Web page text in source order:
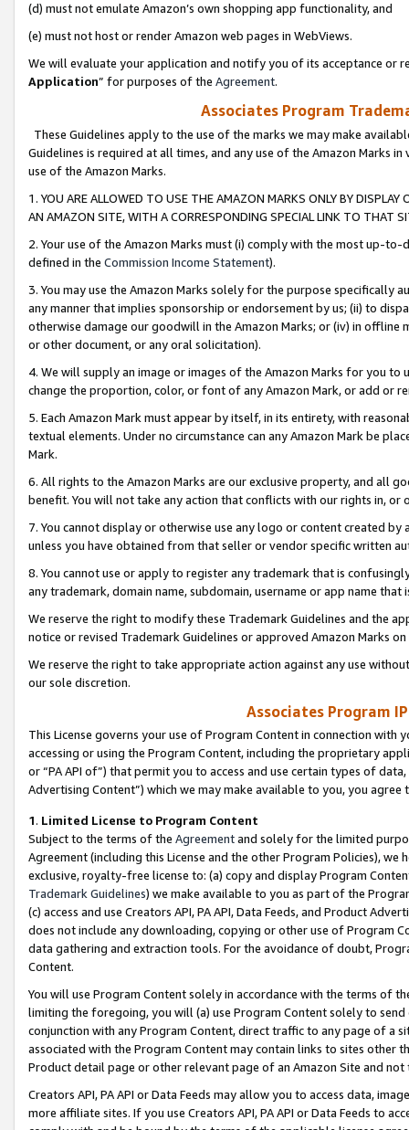
(d) must not emulate Amazon’s own shopping app functionality, and
(e) must not host or render Amazon web pages in WebViews.
We will evaluate your application and notify you of its acceptance or
Application” for purposes of the Agreement.
Associates Program
These Guidelines apply to the use of the marks we may make
Guidelines is required at all times, and any use of the Amazon Marks
use of the Amazon Marks.
1. YOU ARE ALLOWED TO USE THE AMAZON MARKS ONLY BY
AN AMAZON SITE, WITH A CORRESPONDING SPECIAL LINK TO THAT
2. Your use of the Amazon Marks must (i) comply with the most up-
defined in the Commission Income Statement).
3. You may use the Amazon Marks solely for the purpose specifically
any manner that implies sponsorship or endorsement by us; (ii) to
otherwise damage our goodwill in the Amazon Marks; or (iv) in offline
or other document, or any oral solicitation).
4. We will supply an image or images of the Amazon Marks for you to
change the proportion, color, or font of any Amazon Mark, or add or
5. Each Amazon Mark must appear by itself, in its entirety, with
textual elements. Under no circumstance can any Amazon Mark be
Mark.
6. All rights to the Amazon Marks are our exclusive property, and all
benefit. You will not take any action that conflicts with our rights in, or
7. You cannot display or otherwise use any logo or content created
unless you have obtained from that seller or vendor specific written
8. You cannot use or apply to register any trademark that is
any trademark, domain name, subdomain, username or app name
We reserve the right to modify these Trademark Guidelines and the
notice or revised Trademark Guidelines or approved Amazon Marks
We reserve the right to take appropriate action against any use
our sole discretion.
Associates Program
This License governs your use of Program Content in connection
accessing or using the Program Content, including the proprietary
or “PA API of”) that permit you to access and use certain types of
Advertising Content”) which we may make available to you, you agree
1. Limited License to Program Content
Subject to the terms of the Agreementand solely for the limited
Agreement (including this License and the other Program Policies),
exclusive, royalty-free license to: (a) copy and display Program
Trademark Guidelines) we make available to you as part of the
(c) access and use Creators API, PA API, Data Feeds, and Product
does not include any downloading, copying or other use of Program
data gathering and extraction tools. For the avoidance of doubt,
Content.
You will use Program Content solely in accordance with the terms of
limiting the foregoing, you will (a) use Program Content solely to
conjunction with any Program Content, direct traffic to any page of a
associated with the Program Content may contain links to sites other
Product detail page or other relevant page of an Amazon Site and not
Creators API, PA API or Data Feeds may allow you to access data,
more affiliate sites. If you use Creators API, PA API or Data Feeds to